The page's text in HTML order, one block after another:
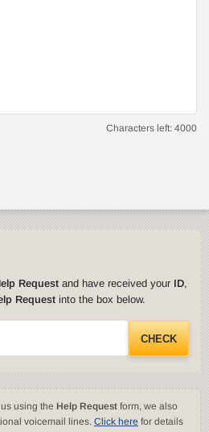
Characters left: 4000
Request and have received your ID,
Request into the box below.
CHECK
using the Help Request form, we also
voicemail lines. Click here for details